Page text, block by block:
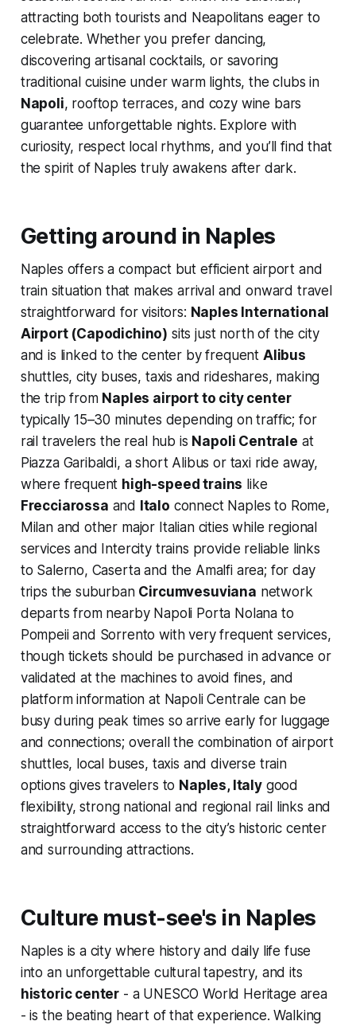
attracting both tourists and Neapolitans eager to
celebrate. Whether you prefer dancing,
discovering artisanal cocktails, or savoring
traditional cuisine under warm lights, the clubs in
Napoli, rooftop terraces, and cozy wine bars
guarantee unforgettable nights. Explore with
curiosity, respect local rhythms, and you’ll find that
the spirit of Naples truly awakens after dark.
Getting around in Naples
Naples offers a compact but efficient airport and
train situation that makes arrival and onward travel
straightforward for visitors: Naples International
Airport (Capodichino) sits just north of the city
and is linked to the center by frequent Alibus
shuttles, city buses, taxis and rideshares, making
the trip from Naples airport to city center
typically 15–30 minutes depending on traffic; for
rail travelers the real hub is Napoli Centrale at
Piazza Garibaldi, a short Alibus or taxi ride away,
where frequent high-speed trains like
Frecciarossa and Italo connect Naples to Rome,
Milan and other major Italian cities while regional
services and Intercity trains provide reliable links
to Salerno, Caserta and the Amalfi area; for day
trips the suburban Circumvesuviana network
departs from nearby Napoli Porta Nolana to
Pompeii and Sorrento with very frequent services,
though tickets should be purchased in advance or
validated at the machines to avoid fines, and
platform information at Napoli Centrale can be
busy during peak times so arrive early for luggage
and connections; overall the combination of airport
shuttles, local buses, taxis and diverse train
options gives travelers to Naples, Italygood
flexibility, strong national and regional rail links and
straightforward access to the city’s historic center
and surrounding attractions.
Culture must-see's in Naples
Naples is a city where history and daily life fuse
into an unforgettable cultural tapestry, and its
historic center - a UNESCO World Heritage area
- is the beating heart of that experience. Walking